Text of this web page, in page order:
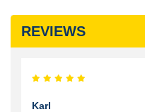
REVIEWS
Karl